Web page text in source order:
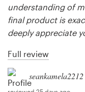
understanding of
final product is
deeply appreciate
Full review
seankamela2212